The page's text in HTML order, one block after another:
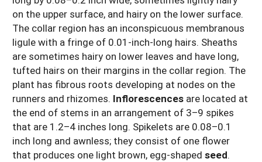
on the upper surface, and hairy on the lower surface.
The collar region has an inconspicuous membranous
ligule with a fringe of 0.01-inch-long hairs. Sheaths
are sometimes hairy on lower leaves and have long,
tufted hairs on their margins in the collar region. The
plant has fibrous roots developing at nodes on the
runners and rhizomes. Inflorescences are located at
the end of stems in an arrangement of 3–9 spikes
that are 1.2–4 inches long. Spikelets are 0.08–0.1
inch long and awnless; they consist of one flower
that produces one light brown, egg-shaped seed.